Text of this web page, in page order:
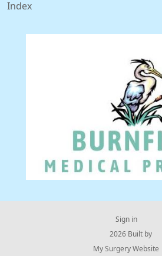
Index
Sign in
© 2026 Built by
My Surgery Website